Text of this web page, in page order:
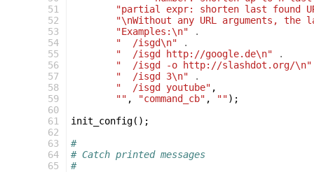
51
52
53
54
55
56
57
58
59
60
61
62
63
64
65
"partial expr: shorten last found
"\nWithout any URL arguments,
"Examples:\n"
.
"  /isgd\n"
.
"  /isgd http://google.de\n"
.
"  /isgd -o http://slashdot.org/\n"
"  /isgd 3\n"
.
"  /isgd youtube" ,
"" , "command_cb" , "");
init_config();
#
# Catch printed messages
#